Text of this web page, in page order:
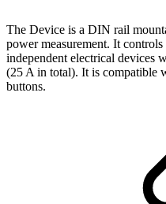
The Device is a DIN rail
power measurement. It
independent electrical devices
(25 A in total). It is compatible
buttons.